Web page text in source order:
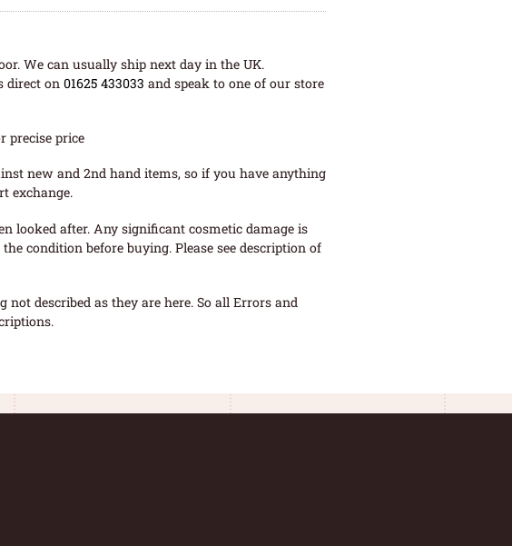
We can usually ship next day in the UK.
direct on 01625 433033 and speak to one of our store
precise price
new and 2nd hand items, so if you have anything
exchange.
looked after. Any significant cosmetic damage is
condition before buying. Please see description of
described as they are here. So all Errors and